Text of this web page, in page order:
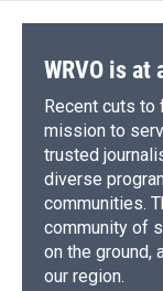
WRVO is
Recent cuts to
mission to
trusted
diverse
communities.
community of
on the ground,
our region.